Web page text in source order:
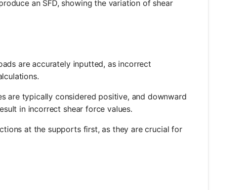
an SFD, showing the variation of shear
are accurately inputted, as incorrect
are typically considered positive, and downward
in incorrect shear force values.
at the supports first, as they are crucial for